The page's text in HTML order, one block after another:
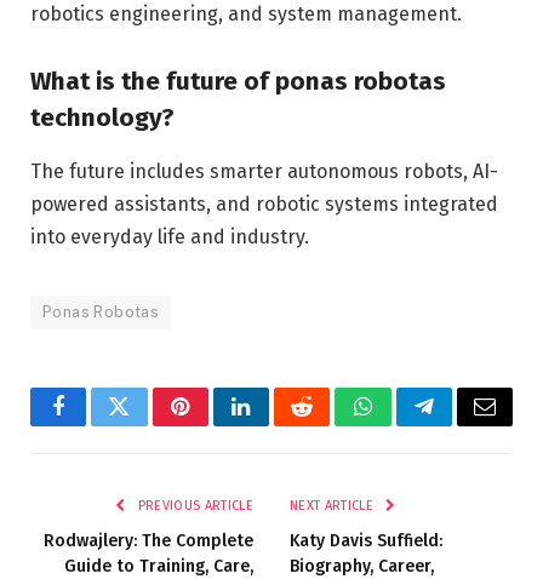
robotics engineering, and system management.
What is the future of ponas robotas
technology?
The future includes smarter autonomous robots, AI-
powered assistants, and robotic systems integrated
into everyday life and industry.
Ponas Robotas
FacebookTwitterPinterestLinkedInRedditWhatsAppTelegramEmail
PREVIOUS ARTICLE
Rodwajlery: The Complete
Guide to Training, Care,
NEXT ARTICLE
Katy Davis Suffield:
Biography, Career,